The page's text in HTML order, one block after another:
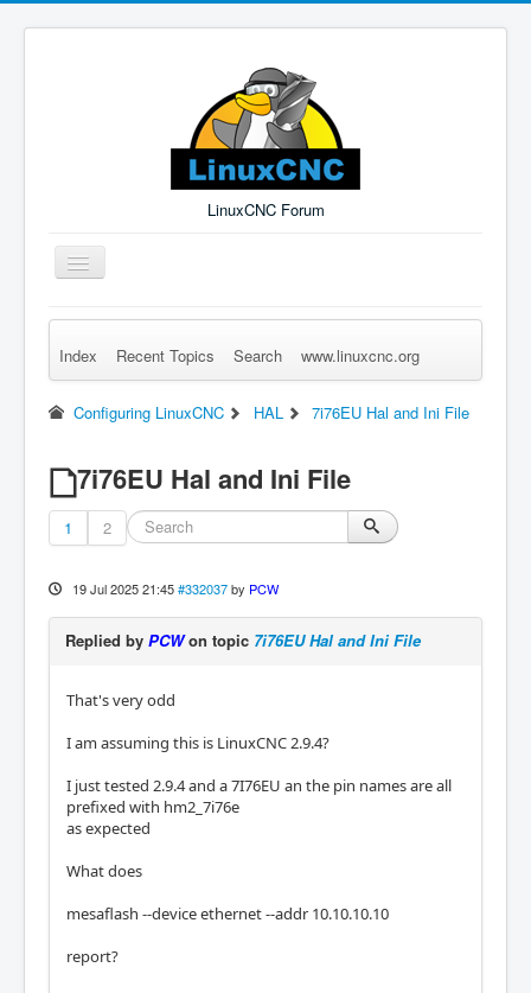
LinuxCNC Forum
Toggle
Navigation
Remember Me Log in Forgot Login? Sign up
Index Recent Topics Search www.linuxcnc.org
Configuring LinuxCNC HAL 7i76EU Hal and Ini File
7i76EU Hal and Ini File
1 2
19 Jul 2025 21:45 #332037 by PCW
Replied by PCWon topic 7i76EU Hal and Ini File
That's very odd
I am assuming this is LinuxCNC 2.9.4?
I just tested 2.9.4 and a 7I76EU an the pin names are all
prefixed with hm2_7i76e
as expected
What does
mesaflash --device ethernet --addr 10.10.10.10
report?